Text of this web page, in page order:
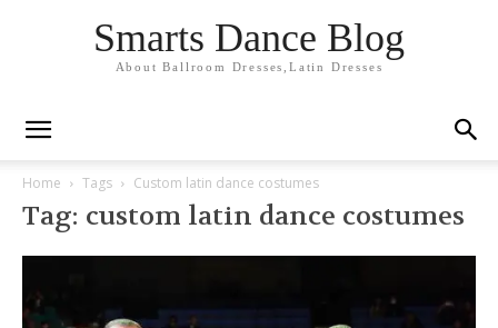
Smarts Dance Blog
About Ballroom Dresses,Latin Dresses
Home Tags Custom latin dance costumes
Tag: custom latin dance costumes